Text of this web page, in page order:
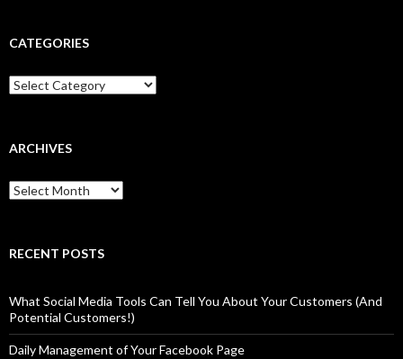
CATEGORIES
Categories
ARCHIVES
Archives
RECENT POSTS
What Social Media Tools Can Tell You About Your Customers (And
Potential Customers!)
Daily Management of Your Facebook Page